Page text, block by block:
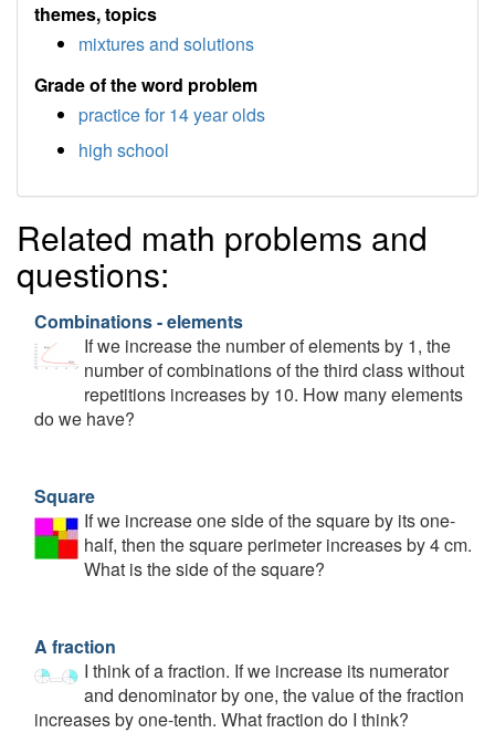
themes, topics
mixtures and solutions
Grade of the word problem
practice for 14 year olds
high school
Related math problems and
questions:
Combinations - elements
If we increase the number of elements by 1, the
number of combinations of the third class without
repetitions increases by 10. How many elements
do we have?
Square
If we increase one side of the square by its one-
half, then the square perimeter increases by 4 cm.
What is the side of the square?
A fraction
I think of a fraction. If we increase its numerator
and denominator by one, the value of the fraction
increases by one-tenth. What fraction do I think?